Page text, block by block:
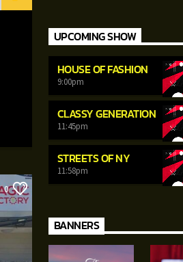
0
UPCOMING SHOW
HOUSE OF FASHION
9:00pm
CLASSY GENERATION
11:45pm
STREETS OF NY
11:58pm
BANNERS